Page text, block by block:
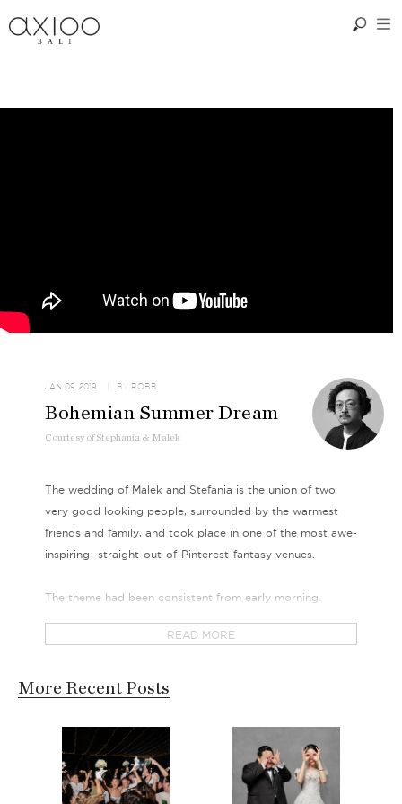
JAN 09, 2019 | BY ROBB
Bohemian Summer Dream
Courtesy ofStephania & Malek
The wedding of Malek and Stefania is the union of two
very good looking people, surrounded by the warmest
friends and family, and took place in one of the most awe-
inspiring- straight-out-of-Pinterest-fantasy venues.
The theme had been consistent from early morning.
down, flowing as free as her bare-shoulder lace gowns.
bright and blinding as her smile. The sun was soon rising
radiating from her own inner happiness.
She was finally joined by Malek after a short walk through
a set of exotic tapestry laid bare on Mother Earth as the
READ MORE
More Recent Posts